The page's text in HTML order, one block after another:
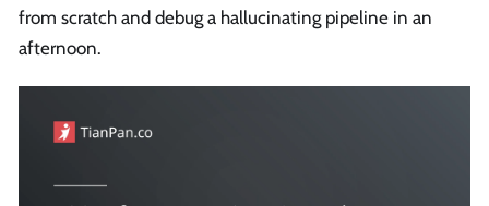
from scratch and debug a hallucinating pipeline in an
afternoon.